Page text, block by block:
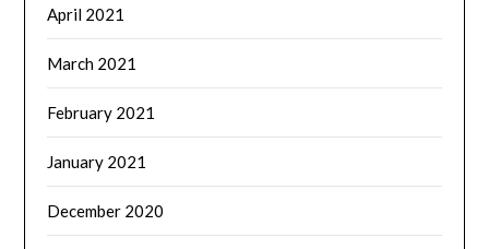
April 2021
March 2021
February 2021
January 2021
December 2020